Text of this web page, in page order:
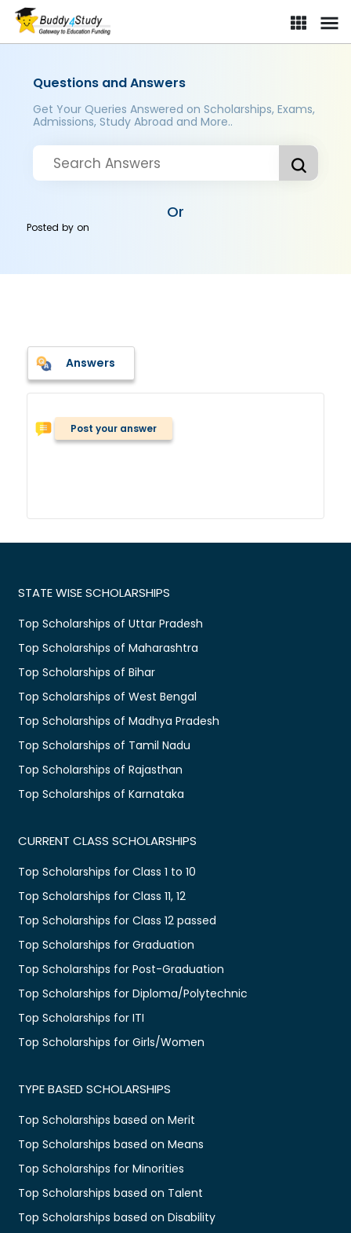
Questions and Answers
Get Your Queries Answered on Scholarships, Exams,
Admissions, Study Abroad and More..
Or
Posted byon
Answers
Post your answer
STATE WISE SCHOLARSHIPS
Top Scholarships of Uttar Pradesh
Top Scholarships of Maharashtra
Top Scholarships of Bihar
Top Scholarships of West Bengal
Top Scholarships of Madhya Pradesh
Top Scholarships of Tamil Nadu
Top Scholarships of Rajasthan
Top Scholarships of Karnataka
CURRENT CLASS SCHOLARSHIPS
Top Scholarships for Class 1 to 10
Top Scholarships for Class 11, 12
Top Scholarships for Class 12 passed
Top Scholarships for Graduation
Top Scholarships for Post-Graduation
Top Scholarships for Diploma/Polytechnic
Top Scholarships for ITI
Top Scholarships for Girls/Women
TYPE BASED SCHOLARSHIPS
Top Scholarships based on Merit
Top Scholarships based on Means
Top Scholarships for Minorities
Top Scholarships based on Talent
Top Scholarships based on Disability